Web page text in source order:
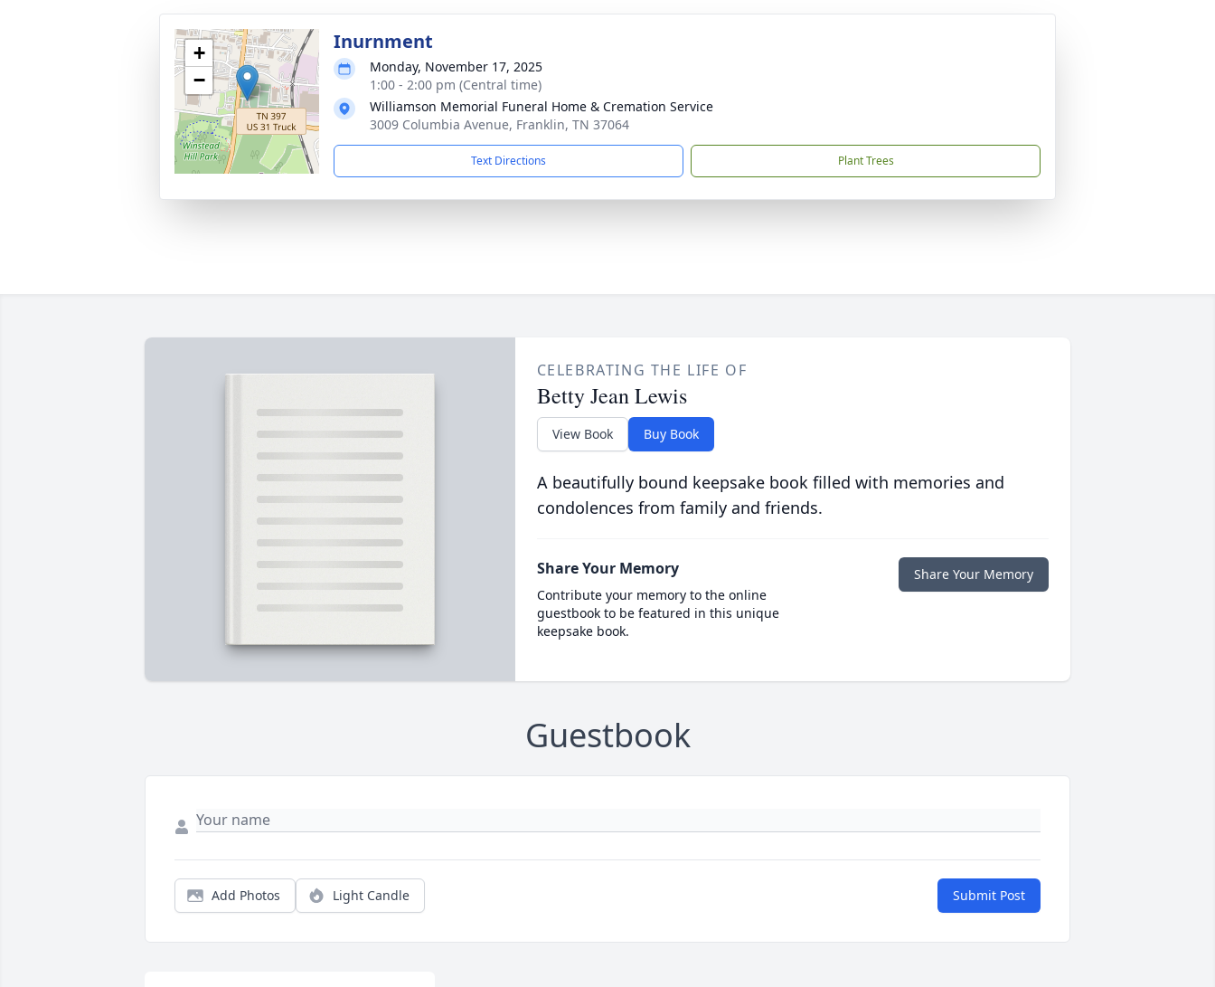
+
−
Inurnment
Monday, November 17, 2025
1:00 - 2:00 pm (Central time)
Williamson Memorial Funeral Home & Cremation Service
3009 Columbia Avenue, Franklin, TN 37064
Text Directions Plant Trees
CELEBRATING THE LIFE OF
Betty Jean Lewis
View Book Buy Book
A beautifully bound keepsake book filled with memories and
condolences from family and friends.
Share Your Memory
Contribute your memory to the online
guestbook to be featured in this unique
keepsake book.
Share Your Memory
Guestbook
Add Photos Light Candle Submit Post